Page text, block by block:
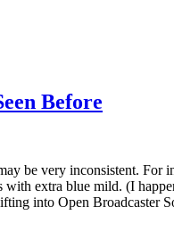
Before
be very inconsistent.
extra blue mild. (I
into Open Broadcaster